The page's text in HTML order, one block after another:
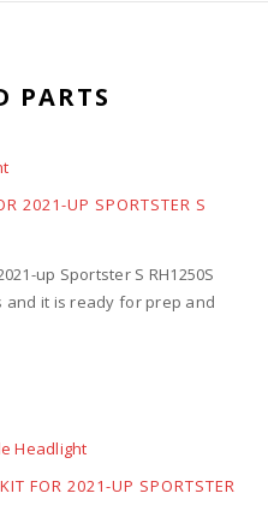
PARTS
2021-UP SPORTSTER S
up Sportster S RH1250S
and it is ready for prep and
FOR 2021-UP SPORTSTER